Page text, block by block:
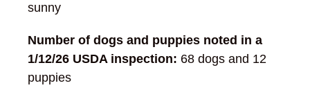
sunny
Number of dogs and puppies noted in a
1/12/26 USDA inspection: 68 dogs and 12
puppies